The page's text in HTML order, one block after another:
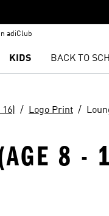
adiClub
KIDS BACK TO
Logo Print
8 -